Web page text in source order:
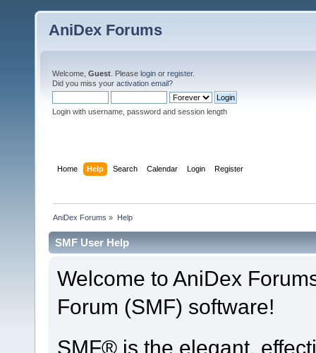
AniDex Forums
Welcome, Guest . Please login or register.
Did you miss your activation email?
Login with username, password and session length
Home Help Search Calendar Login Register
AniDex Forums » Help
SMF User Help
Welcome to AniDex
Forum (SMF) software!
SMF® is the elegant,